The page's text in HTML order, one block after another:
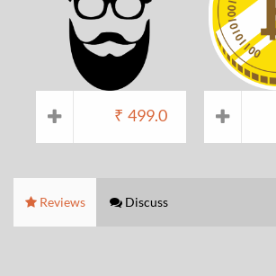
₹ 499.0
Reviews Discuss